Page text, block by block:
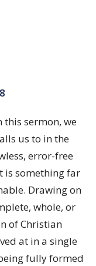
this sermon, we
us to in the
error-free
something far
Drawing on
whole, or
of Christian
at in a single
fully formed